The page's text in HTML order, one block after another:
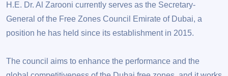
H.E. Dr. Al Zarooni currently serves as the Secretary-
General of the Free Zones Council Emirate of Dubai, a
position he has held since its establishment in 2015.
The council aims to enhance the performance and the